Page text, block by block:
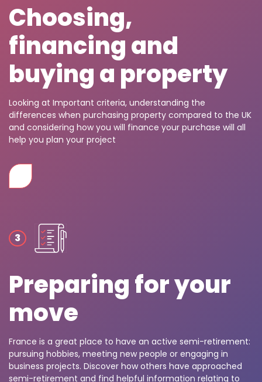
Choosing,
financing and
buying a property
Looking at Important criteria, understanding the
differences when purchasing property compared to the UK
and considering how you will finance your purchase will all
help you plan your project
Preparing for your
move
France is a great place to have an active semi-retirement:
pursuing hobbies, meeting new people or engaging in
business projects. Discover how others have approached
semi-retirement and find helpful information relating to